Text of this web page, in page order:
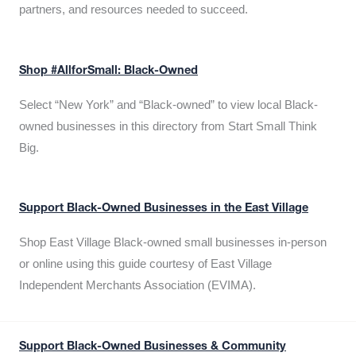
partners, and resources needed to succeed.
Shop #AllforSmall: Black-Owned
Select “New York” and “Black-owned” to view local Black-
owned businesses in this directory from Start Small Think
Big.
Support Black-Owned Businesses in the East Village
Shop East Village Black-owned small businesses in-person
or online using this guide courtesy of East Village
Independent Merchants Association (EVIMA).
Support Black-Owned Businesses & Community